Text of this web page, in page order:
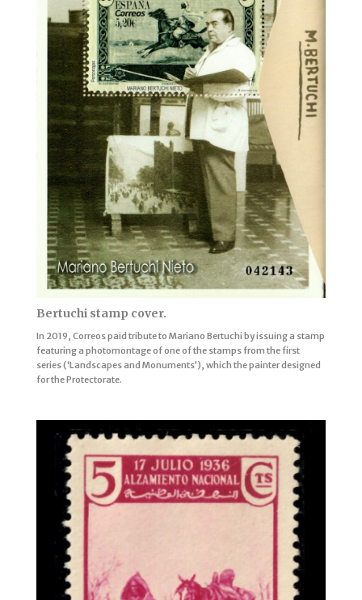
Bertuchi stamp cover.
In 2019, Correos paid tribute to Mariano Bertuchi by issuing a stamp
featuring a photomontage of one of the stamps from the first
series (‘Landscapes and Monuments’), which the painter designed
for the Protectorate.